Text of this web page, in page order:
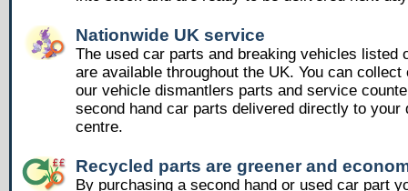
Nationwide UK service
The used car parts and breaking vehicles listed
are available throughout the UK. You can
our vehicle dismantlers parts and service
second hand car parts delivered directly to your
centre.
Recycled parts are greener and
By purchasing a second hand or used car part